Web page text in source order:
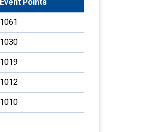
Event Points
1061
1030
1019
1012
1010